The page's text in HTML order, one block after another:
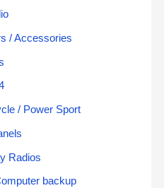
/ Accessories
/ Power Sport
Radios
backup